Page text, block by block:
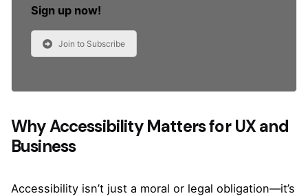
Sign up now!
Join to Subscribe
Why Accessibility Matters for UX and
Business
Accessibility isn’t just a moral or legal obligation—it’s